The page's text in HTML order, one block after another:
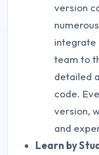
version
integrate
team to
detailed
code.
version,
and
Learn by